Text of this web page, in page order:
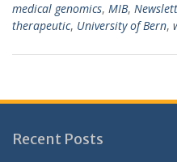
medical genomics, MIB,
therapeutic, University of Bern,
Recent Posts